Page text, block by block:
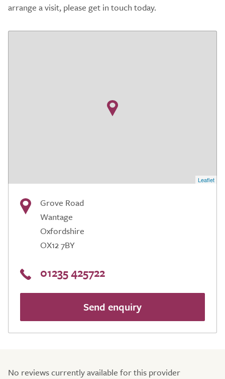
arrange a visit, please get in touch today.
Leaflet
Grove Road
Wantage
Oxfordshire
OX12 7BY
01235 425722
Send enquiry
No reviews currently available for this provider